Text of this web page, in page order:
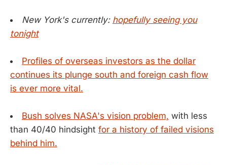
New York's currently: hopefully seeing you
tonight
Profiles of overseas investors as the dollar
continues its plunge south and foreign cash flow
is ever more vital.
Bush solves NASA's vision problem, with less
than 40/40 hindsight for a history of failed visions
behind him.